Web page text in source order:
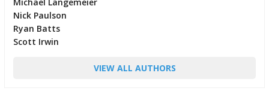
Nick Paulson
Ryan Batts
Scott Irwin
VIEW ALL AUTHORS